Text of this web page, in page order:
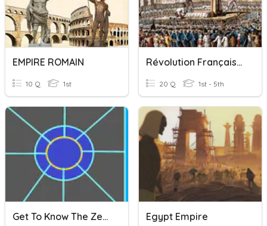
EMPIRE ROMAIN
10 Q 1st
Révolution Française Et Empire
20 Q 1st - 5th
Get To Know The ZeroSoldier Empire Egypt Empire